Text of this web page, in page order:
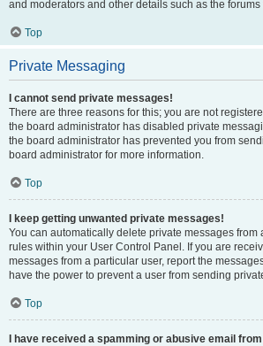
and moderators and other details such as the
Top
Private Messaging
I cannot send private messages!
There are three reasons for this; you are not
the board administrator has disabled private
the board administrator has prevented you from
board administrator for more information.
Top
I keep getting unwanted private messages!
You can automatically delete private messages from
rules within your User Control Panel. If you are
messages from a particular user, report the
have the power to prevent a user from sending
Top
I have received a spamming or abusive email